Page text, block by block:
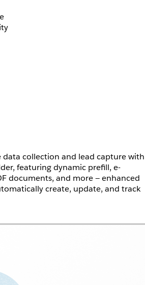
data collection and lead capture with
featuring dynamic prefill, e-
documents, and more — enhanced
create, update, and track